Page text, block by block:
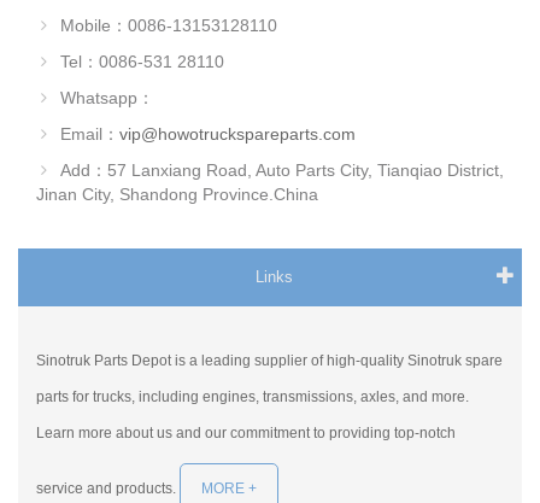
Mobile：0086-13153128110
Tel：0086-531 28110
Whatsapp：
Email： vip@howotruckspareparts.com
Add：57 Lanxiang Road, Auto Parts City, Tianqiao District,
Jinan City, Shandong Province.China
Links
Sinotruk Parts Depot is a leading supplier of high-quality Sinotruk spare
parts for trucks, including engines, transmissions, axles, and more.
Learn more about us and our commitment to providing top-notch
service and products. MORE +